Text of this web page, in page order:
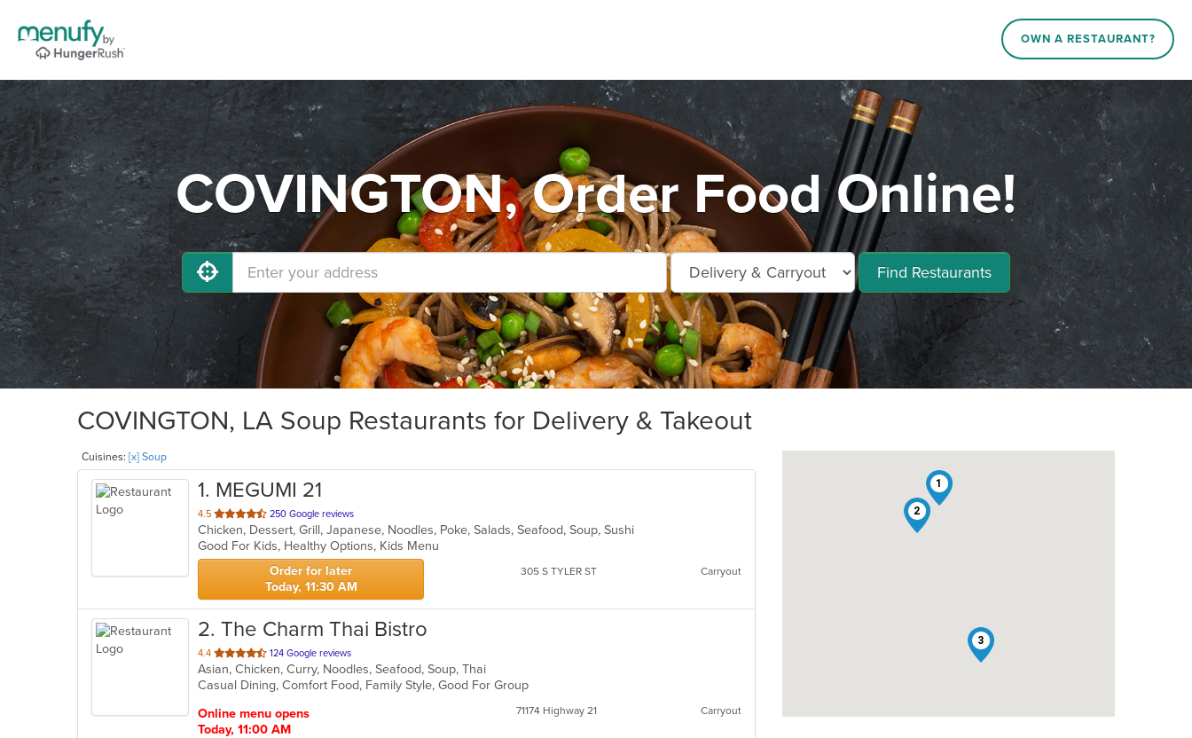
OWN A RESTAURANT?
COVINGTON, Order Food Online!
Find Restaurants
COVINGTON, LA Soup Restaurants for Delivery & Takeout
Cuisines: [x] Soup
1. MEGUMI 21
4.5 out
of
5
stars.
250 Google reviews
Chicken, Dessert, Grill, Japanese, Noodles, Poke, Salads, Seafood, Soup, Sushi
Good For Kids, Healthy Options, Kids Menu
Order for later
Today, 11:30 AM
305 S TYLER ST Carryout
2. The Charm Thai Bistro
4.4 out
of
5
124 Google reviews
Asian, Chicken, Curry, Noodles, Seafood, Soup, Thai
Casual Dining, Comfort Food, Family Style, Good For Group
Online menu opens
Today, 11:00 AM
71174 Highway 21 Carryout
1
2
3